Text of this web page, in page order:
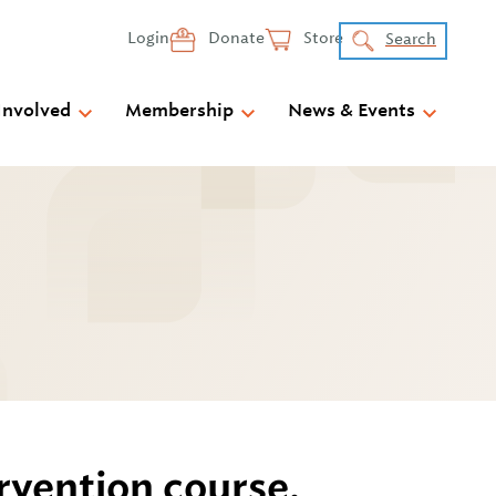
Login Donate Store Search
Membership News & Events